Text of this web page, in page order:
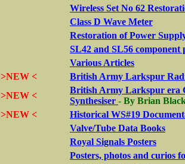
Wireless Set No 62
Class D Wave Meter
Restoration of Power
SL42 and SL56 component
Various Articles
>NEW <
British Army Larkspur
>NEW <
British Army Larkspur era
Synthesiser - By Brian
>NEW <
Historical WS#19
Valve/Tube Data Books
Royal Signals Posters
Posters, photos and curios